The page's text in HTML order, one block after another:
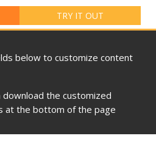
TRY IT OUT
below to customize content
download the customized
at the bottom of the page